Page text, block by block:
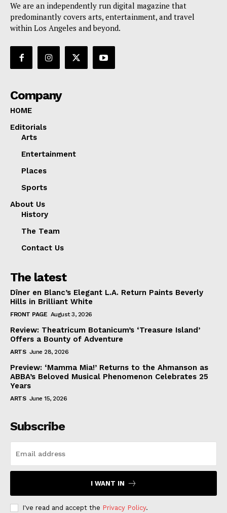
We are an independently run digital magazine that
predominantly covers arts, entertainment, and travel
within Los Angeles and beyond.
Company
HOME
Editorials
Arts
Entertainment
Places
Sports
About Us
History
The Team
Contact Us
The latest
Dîner en Blanc’s Elegant L.A. Return Paints Beverly
Hills in Brilliant White
FRONT PAGE August 3, 2026
Review: Theatricum Botanicum’s ‘Treasure Island’
Offers a Bounty of Adventure
ARTS June 28, 2026
Preview: ‘Mamma Mia!’ Returns to the Ahmanson as
ABBA’s Beloved Musical Phenomenon Celebrates 25
Years
ARTS June 15, 2026
Subscribe
I WANT IN
I've read and accept the Privacy Policy.